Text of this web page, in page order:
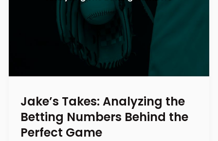
Jake’s Takes: Analyzing the
Betting Numbers Behind the
Perfect Game